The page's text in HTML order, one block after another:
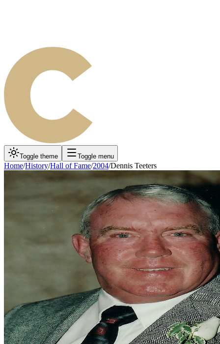
Toggle theme Toggle menu
Home/History/Hall of Fame/2004/Dennis Teeters